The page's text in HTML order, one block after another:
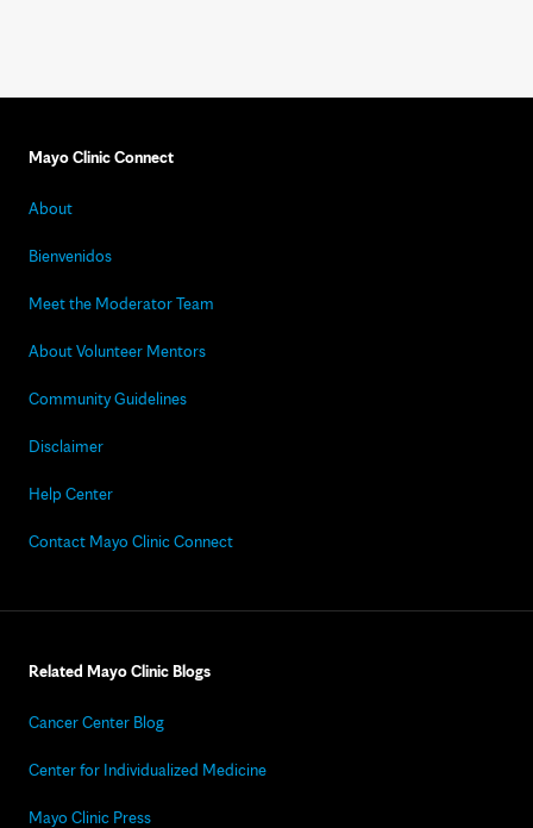
Mayo Clinic Connect
About
Bienvenidos
Meet the Moderator Team
About Volunteer Mentors
Community Guidelines
Disclaimer
Help Center
Contact Mayo Clinic Connect
Related Mayo Clinic Blogs
Cancer Center Blog
Center for Individualized Medicine
Mayo Clinic Press